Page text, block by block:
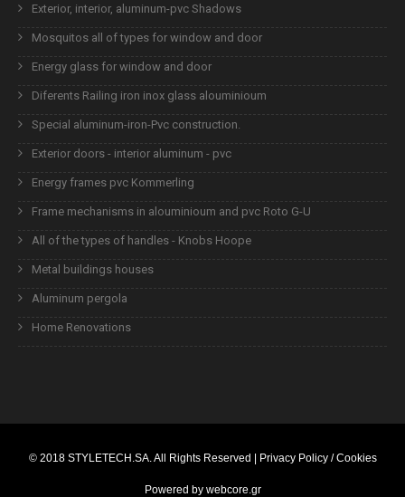
Exterior, interior, aluminum-pvc Shadows
Mosquitos all of types for window and door
Energy glass for window and door
Diferents Railing iron inox glass alouminioum
Special aluminum-iron-Pvc construction.
Exterior doors - interior aluminum - pvc
Energy frames pvc Kommerling
Frame mechanisms in alouminioum and pvc Roto G-U
All of the types of handles - Knobs Hoope
Metal buildings houses
Aluminum pergola
Home Renovations
© 2018 STYLETECH.SA. All Rights Reserved | Privacy Policy / Cookies
Powered by webcore.gr